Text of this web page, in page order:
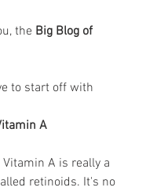
the Big Blog of
to start off with
A
retinoids. It's no